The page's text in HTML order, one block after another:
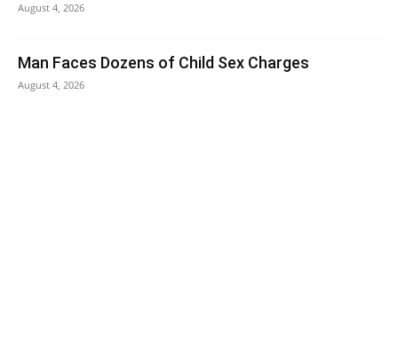
August 4, 2026
Man Faces Dozens of Child Sex Charges
August 4, 2026